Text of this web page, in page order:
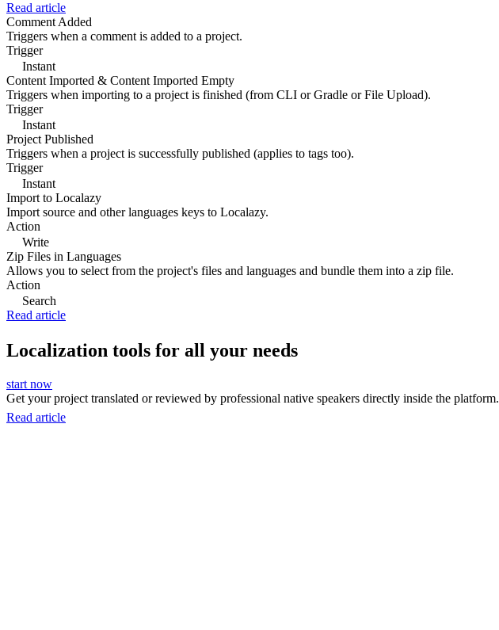
Read article
Comment Added
Triggers when a comment is added to a project.
Trigger
Instant
Content Imported & Content Imported Empty
Triggers when importing to a project is finished (from CLI or Gradle or File Upload).
Trigger
Instant
Project Published
Triggers when a project is successfully published (applies to tags too).
Trigger
Instant
Import to Localazy
Import source and other languages keys to Localazy.
Action
Write
Zip Files in Languages
Allows you to select from the project's files and languages and bundle them into a zip file.
Action
Search
Read article
Localization tools for all your needs
start now
Get your project translated or reviewed by professional native speakers directly inside the platform.
Read article